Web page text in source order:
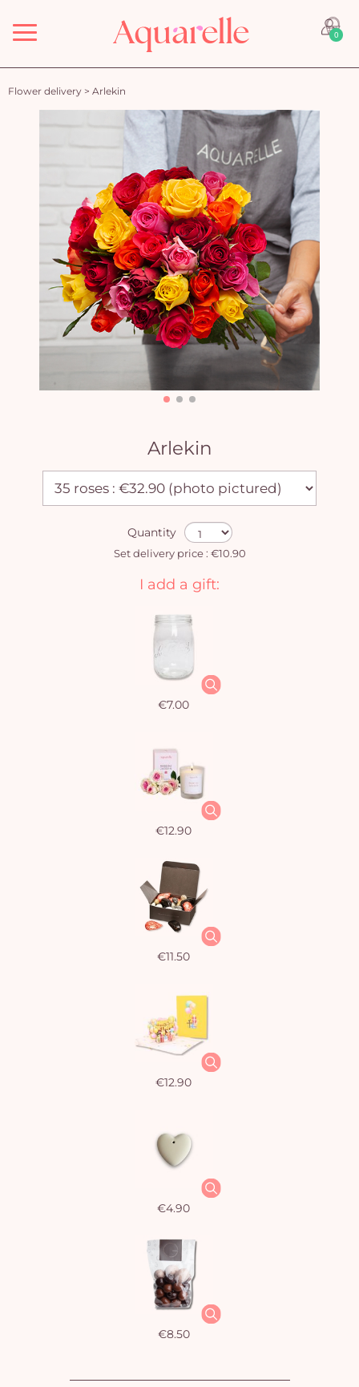
Menu 0
Flower delivery > Arlekin
Arlekin
Quantity
Set delivery price : €10.90
I add a gift:
€7.00
€12.90
€11.50
€12.90
€4.90
€8.50